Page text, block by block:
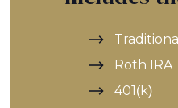
Roth IRA
401(k)